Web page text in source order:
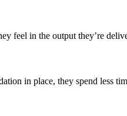
feel in the output they’re
in place, they spend less